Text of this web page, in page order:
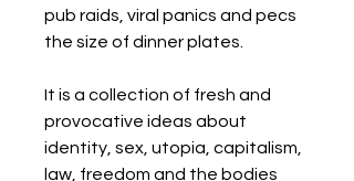
pub raids, viral panics and pecs
the size of dinner plates.
It is a collection of fresh and
provocative ideas about
identity, sex, utopia, capitalism,
law, freedom and the bodies